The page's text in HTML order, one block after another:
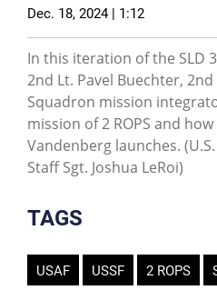
Dec. 18, 2024 | 1:12
In this iteration of the SLD
2nd Lt. Pavel Buechter,
Squadron mission
mission of 2 ROPS and
Vandenberg launches.
Staff Sgt. Joshua LeRoi)
TAGS
USAF USSF 2 ROPS